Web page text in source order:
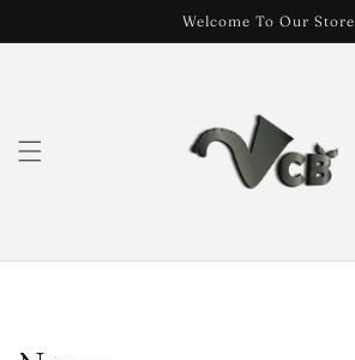
content
Welcome To Our Store